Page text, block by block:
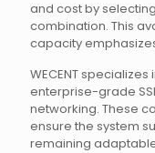
and cost by
combination. This
capacity
WECENT
enterprise-grade
networking. These
ensure the system
remaining